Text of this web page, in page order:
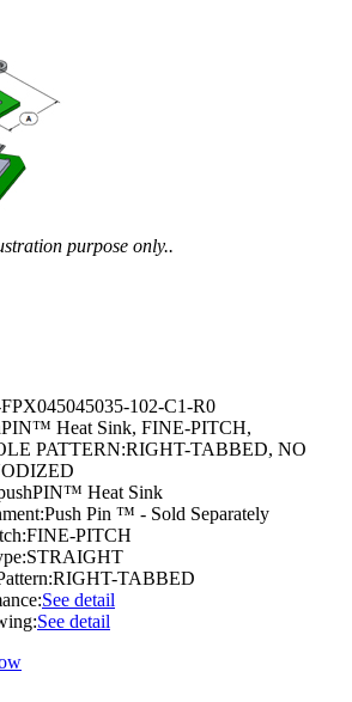
purpose only..
102-C1-R0
Heat Sink, FINE-PITCH,
PATTERN:RIGHT-TABBED, NO
Heat Sink
Push Pin ™ - Sold Separately
FINE-PITCH
STRAIGHT
RIGHT-TABBED
See detail
See detail